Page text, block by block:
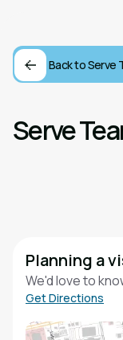
Back to Serve
Serve
Planning a
We'd love to
Get Directions